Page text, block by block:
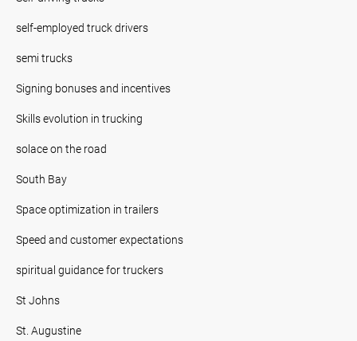
self-employed truck drivers
semi trucks
Signing bonuses and incentives
Skills evolution in trucking
solace on the road
South Bay
Space optimization in trailers
Speed and customer expectations
spiritual guidance for truckers
St Johns
St. Augustine